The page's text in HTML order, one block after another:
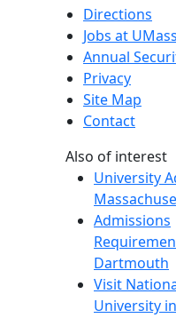
Directions
Jobs at
Annual
Privacy
Site Map
Contact
Also of interest
University
Admissions
Dartmouth
Visit
University